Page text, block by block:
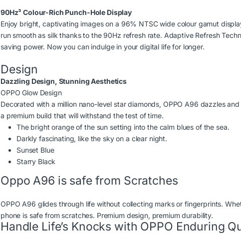
90Hz³ Colour-Rich Punch-Hole Display
Enjoy bright, captivating images on a 96% NTSC wide colour gamut
run smooth as silk thanks to the 90Hz refresh rate. Adaptive Refresh
saving power. Now you can indulge in your digital life for longer.
Design
Dazzling Design, Stunning Aesthetics
OPPO Glow Design
Decorated with a million nano-level star diamonds, OPPO A96 dazzles
a premium build that will withstand the test of time.
The bright orange of the sun setting into the calm blues of the sea.
Darkly fascinating, like the sky on a clear night.
Sunset Blue
Starry Black
Oppo A96 is safe from Scratches
OPPO A96 glides through life without collecting marks or fingerprints.
phone is safe from scratches. Premium design, premium durability.
Handle Life’s Knocks with OPPO Enduring